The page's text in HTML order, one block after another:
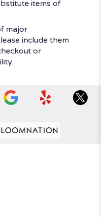
items of
major
include them
or